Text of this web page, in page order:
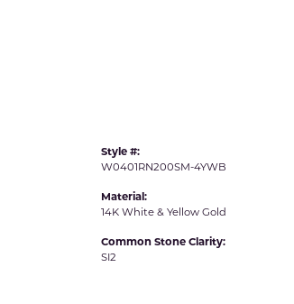
Style #:
W0401RN200SM-4YWB
Material:
14K White & Yellow Gold
Common Stone Clarity:
SI2